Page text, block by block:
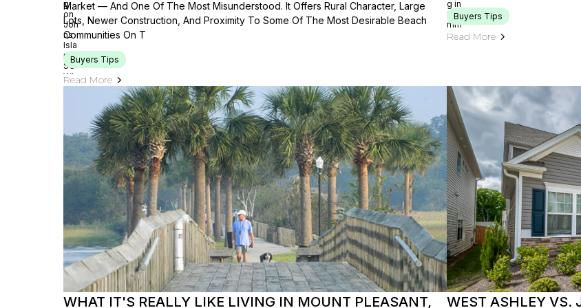
Market — And One Of The Most Misunderstood. It Offers Rural Character, Large
Lots, Newer Construction, And Proximity To Some Of The Most Desirable Beach
Communities On T
Buyers Tips
Read More
Buyers Tips
Read More
WHAT IT'S REALLY LIKE LIVING IN MOUNT PLEASANT, WEST ASHLEY VS.